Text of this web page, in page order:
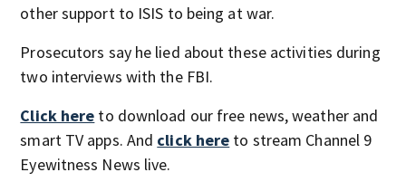
other support to ISIS to being at war.
Prosecutors say he lied about these activities during
two interviews with the FBI.
Click here to download our free news, weather and
smart TV apps. And click here to stream Channel 9
Eyewitness News live.